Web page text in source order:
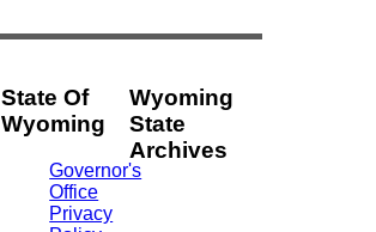
State Of
Wyoming
Governor's
Office
Privacy
Wyoming
State
Archives